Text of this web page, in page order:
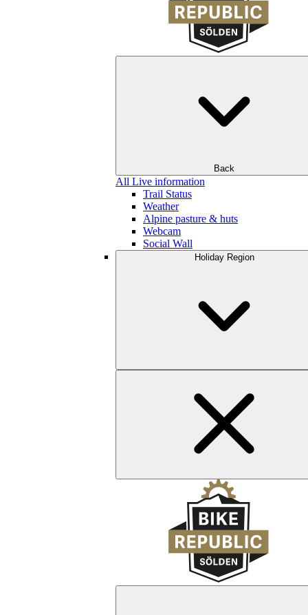
Back
All Live information
Trail Status
Weather
Alpine pasture & huts
Webcam
Social Wall
Holiday Region